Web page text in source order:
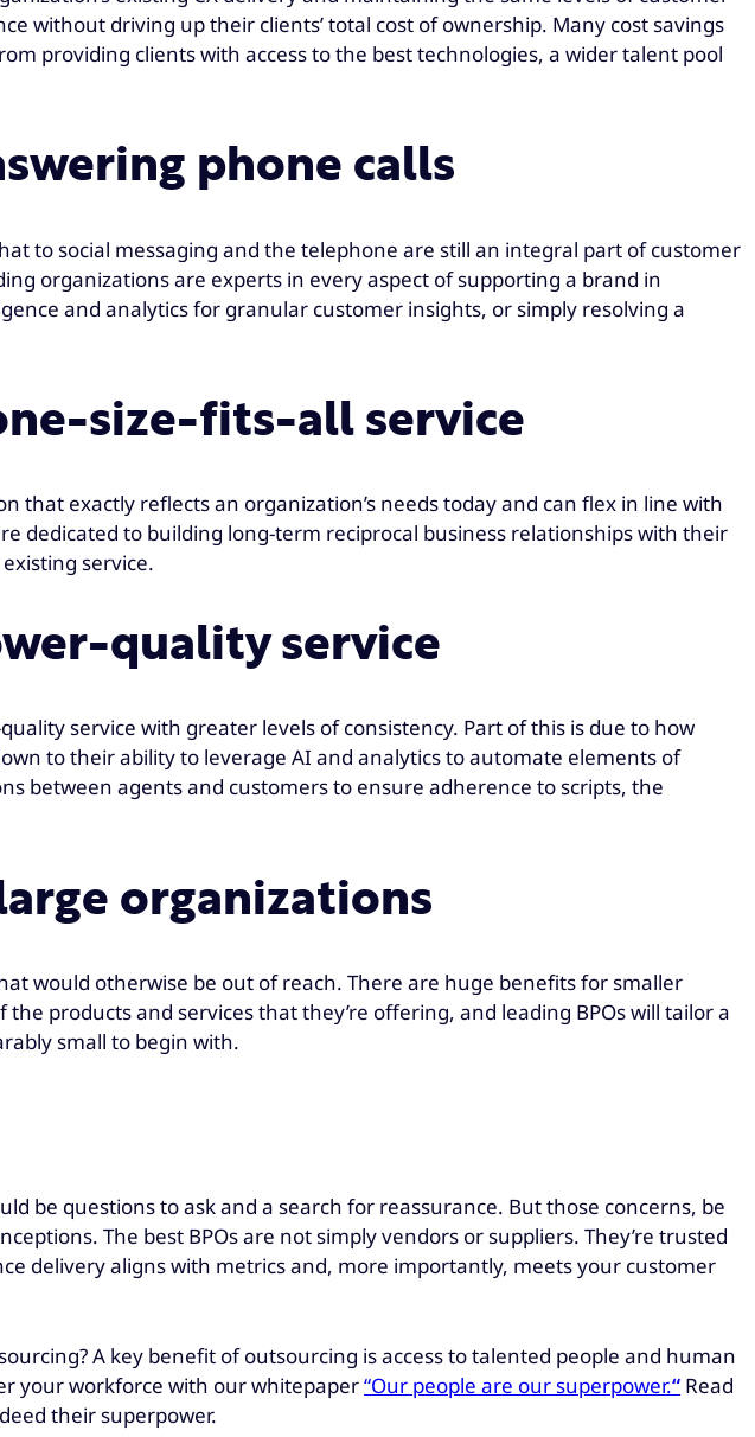
without driving up their clients’ total cost of ownership. Many cost savings
providing clients with access to the best technologies, a wider talent pool
phone calls
to social messaging and the telephone are still an integral part of customer
organizations are experts in every aspect of supporting a brand in
and analytics for granular customer insights, or simply resolving a
size-fits-all service
that exactly reflects an organization’s needs today and can flex in line with
dedicated to building long-term reciprocal business relationships with their
service.
quality service
service with greater levels of consistency. Part of this is due to how
to their ability to leverage AI and analytics to automate elements of
between agents and customers to ensure adherence to scripts, the
organizations
would otherwise be out of reach. There are huge benefits for smaller
products and services that they’re offering, and leading BPOs will tailor a
small to begin with.
be questions to ask and a search for reassurance. But those concerns, be
The best BPOs are not simply vendors or suppliers. They’re trusted
delivery aligns with metrics and, more importantly, meets your customer
A key benefit of outsourcing is access to talented people and human
your workforce with our whitepaper“Our people are our superpower.“ Read
their superpower.